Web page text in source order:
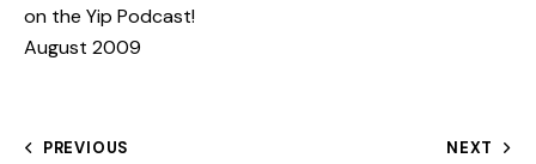
on the Yip Podcast!
August 2009
PREVIOUS NEXT